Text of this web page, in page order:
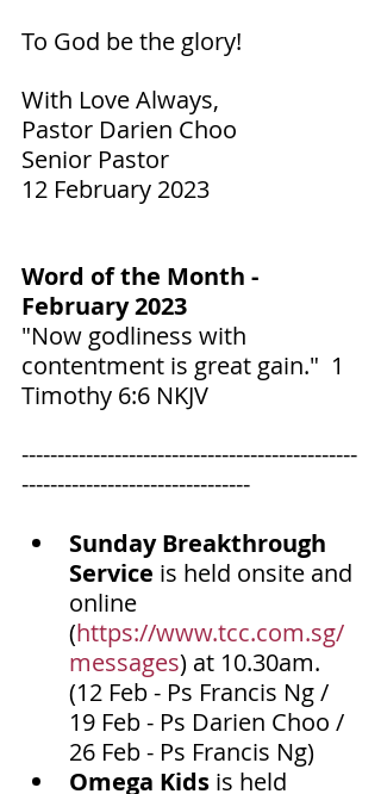
To God be the glory!
With Love Always,
Pastor Darien Choo
Senior Pastor
12 February 2023
Word of the Month -
February 2023
‬‬"Now godliness with
contentment is great gain."  1
Timothy‬ ‭6‬:‭6‬ ‭NKJV‬‬
-----------------------------------------------
--------------------------------
Sunday Breakthrough
Service is held onsite and
online
(https://www.tcc.com.sg/
messages) at 10.30am.
(12 Feb - Ps Francis Ng /
19 Feb - Ps Darien Choo /
26 Feb - Ps Francis Ng)
Omega Kids is held